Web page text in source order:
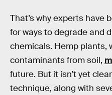
That’s why experts have
for ways to degrade and
chemicals. Hemp plants,
contaminants from soil,
future. But it isn’t yet
technique, along with